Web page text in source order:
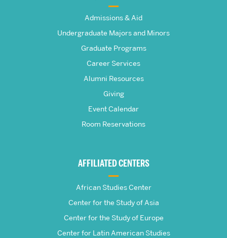
Frederick
Admissions & Aid
Undergraduate Majors and Minors
Graduate Programs
Career Services
Alumni Resources
Giving
Event Calendar
Room Reservations
AFFILIATED CENTERS
African Studies Center
Center for the Study of Asia
Center for the Study of Europe
Center for Latin American Studies